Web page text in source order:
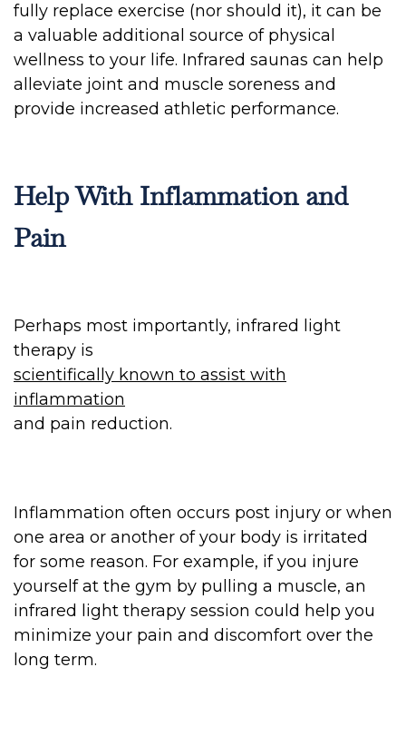
fully replace exercise (nor should it), it can be
a valuable additional source of physical
wellness to your life. Infrared saunas can help
alleviate joint and muscle soreness and
provide increased athletic performance.
Help With Inflammation and
Pain
Perhaps most importantly, infrared light
therapy is
scientifically known to assist with
inflammation
and pain reduction.
Inflammation often occurs post injury or when
one area or another of your body is irritated
for some reason. For example, if you injure
yourself at the gym by pulling a muscle, an
infrared light therapy session could help you
minimize your pain and discomfort over the
long term.